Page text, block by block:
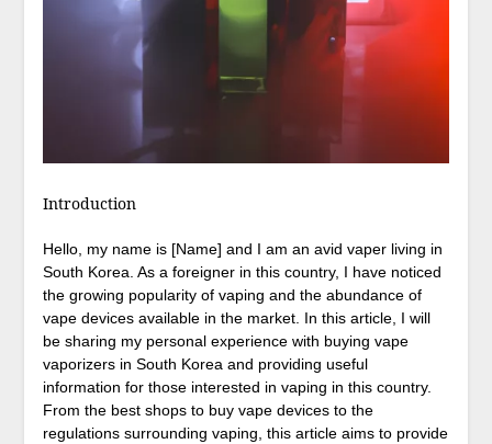
Introduction
Hello, my name is [Name] and I am an avid vaper living in
South Korea. As a foreigner in this country, I have noticed
the growing popularity of vaping and the abundance of
vape devices available in the market. In this article, I will
be sharing my personal experience with buying vape
vaporizers in South Korea and providing useful
information for those interested in vaping in this country.
From the best shops to buy vape devices to the
regulations surrounding vaping, this article aims to provide